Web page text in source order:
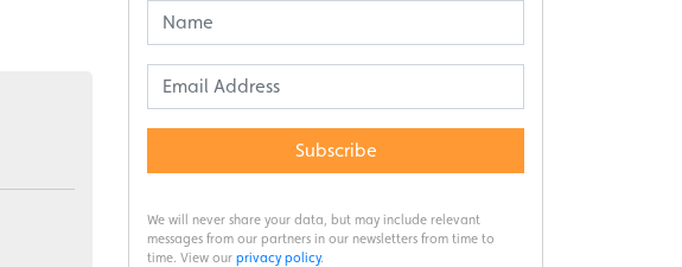
Subscribe
We will never share your data, but may include relevant
messages from our partners in our newsletters from time to
time. View our privacy policy.